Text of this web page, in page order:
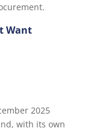
Want
2025
with its own